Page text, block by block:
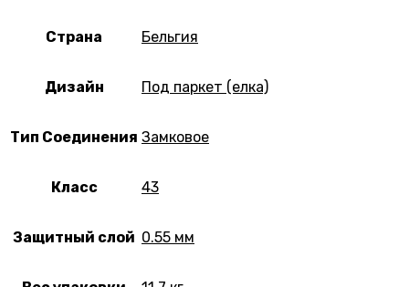
Страна Бельгия
Дизайн Под паркет (елка)
Тип Соединения Замковое
Класс 43
Защитный слой 0.55 мм